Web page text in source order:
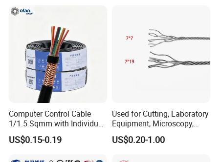
Cable with Steel Wire CE
Computer Control Cable
1/1.5 Sqmm with Individual
& Overall Copper Braid
Screen
US$0.15-0.19
Used for Cutting, Laboratory
Equipment, Microscopy,
Medical Technology,
Robotics's Tungsten Wire
US$0.20-1.00